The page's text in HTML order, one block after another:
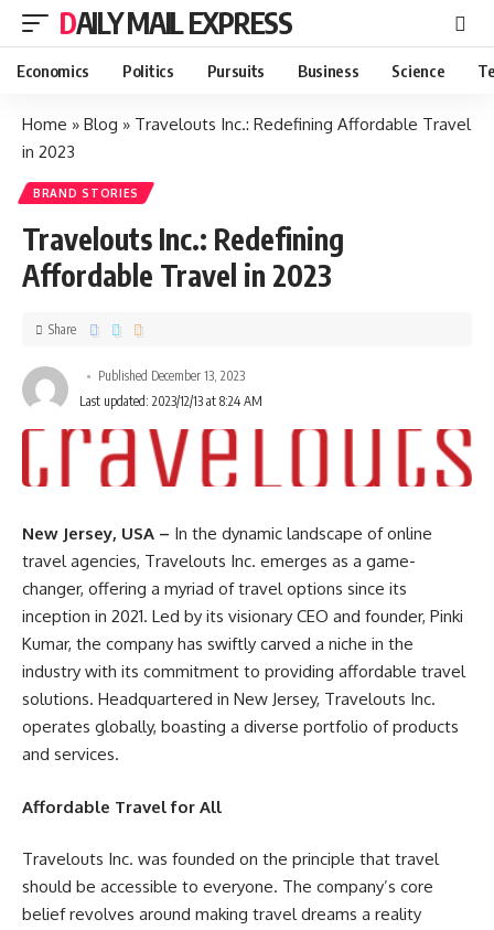
DAILY MAIL EXPRESS
Economics Politics Pursuits Business Science
Home » Blog » Travelouts Inc.: Redefining Affordable Travel
in 2023
BRAND STORIES
Travelouts Inc.: Redefining
Affordable Travel in 2023
Published December 13, 2023
Last updated: 2023/12/13 at 8:24 AM
Share
New Jersey, USA – In the dynamic landscape of online
travel agencies, Travelouts Inc. emerges as a game-
changer, offering a myriad of travel options since its
inception in 2021. Led by its visionary CEO and founder, Pinki
Kumar, the company has swiftly carved a niche in the
industry with its commitment to providing affordable travel
solutions. Headquartered in New Jersey, Travelouts Inc.
operates globally, boasting a diverse portfolio of products
and services.
Affordable Travel for All
Travelouts Inc. was founded on the principle that travel
should be accessible to everyone. The company’s core
belief revolves around making travel dreams a reality